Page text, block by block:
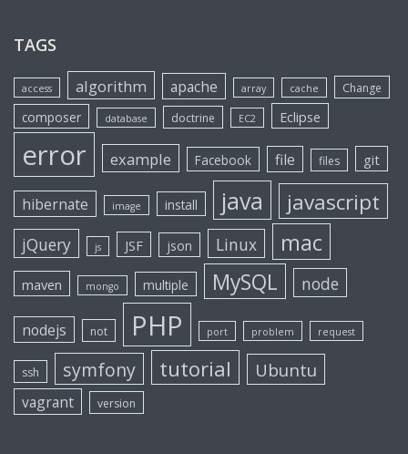
TAGS
access algorithm apache array cache Change
composer database doctrine EC2 Eclipse
error example Facebook file files git
hibernate image install java javascript
jQuery js JSF json Linux mac
maven mongo multiple MySQL node
nodejs not PHP port problem request
ssh symfony tutorial Ubuntu
vagrant version